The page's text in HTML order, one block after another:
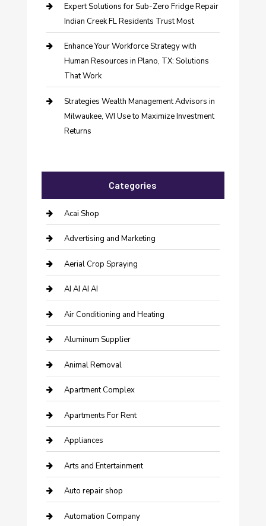
Expert Solutions for Sub-Zero Fridge Repair
Indian Creek FL Residents Trust Most
Enhance Your Workforce Strategy with
Human Resources in Plano, TX: Solutions
That Work
Strategies Wealth Management Advisors in
Milwaukee, WI Use to Maximize Investment
Returns
Categories
Acai Shop
Advertising and Marketing
Aerial Crop Spraying
AI AI AI AI
Air Conditioning and Heating
Aluminum Supplier
Animal Removal
Apartment Complex
Apartments For Rent
Appliances
Arts and Entertainment
Auto repair shop
Automation Company